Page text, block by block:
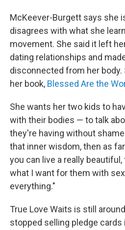
McKeever-Burgett says she
disagrees with what she
movement. She said it left
dating relationships and
disconnected from her body.
her book, Blessed Are the
She wants her two kids to
with their bodies — to talk
they're having without
that inner wisdom, then as
you can live a really
what I want for them with
everything."
True Love Waits is still
stopped selling pledge cards